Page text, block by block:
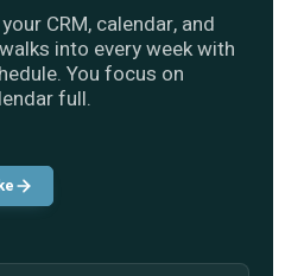
CRM, calendar, and
into every week with
You focus on
full.